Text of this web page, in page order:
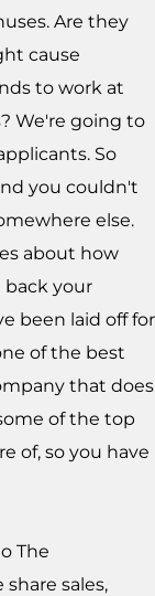
Are they
cause
to work at
We're going to
So
you couldn't
else.
about how
your
been laid off for
of the best
that does
of the top
of, so you have
The
sales,